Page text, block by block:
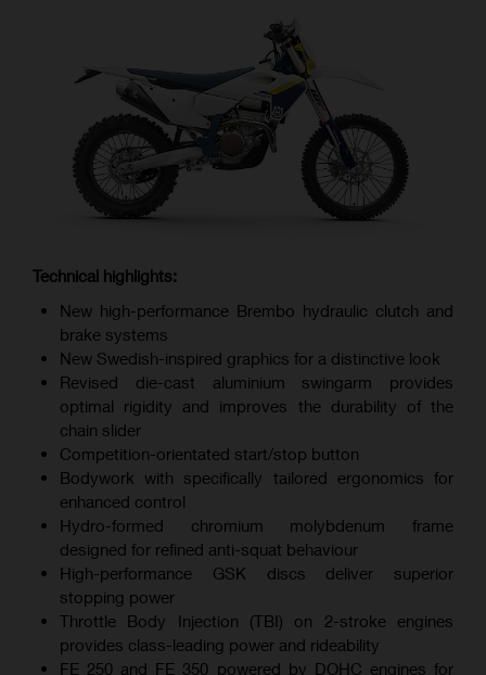
Technical highlights:
New high-performance Brembo hydraulic clutch and
brake systems
New Swedish-inspired graphics for a distinctive look
Revised die-cast aluminium swingarm provides
optimal rigidity and improves the durability of the
chain slider
Competition-orientated start/stop button
Bodywork with specifically tailored ergonomics for
enhanced control
Hydro-formed chromium molybdenum frame
designed for refined anti-squat behaviour
High-performance GSK discs deliver superior
stopping power
Throttle Body Injection (TBI) on 2-stroke engines
provides class-leading power and rideability
FE 250 and FE 350 powered by DOHC engines for